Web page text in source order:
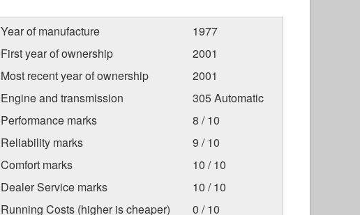
Year of manufacture
1977
First year of ownership
2001
Most recent year of ownership
2001
Engine and transmission
305 Automatic
Performance marks
8 / 10
Reliability marks
9 / 10
Comfort marks
10 / 10
Dealer Service marks
10 / 10
Running Costs (higher is cheaper)
0 / 10